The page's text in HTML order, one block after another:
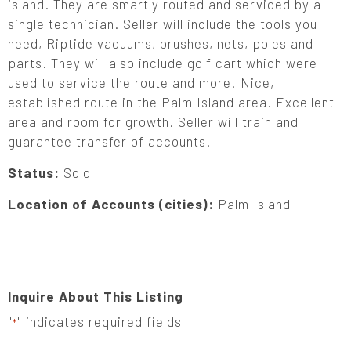
island. They are smartly routed and serviced by a
single technician. Seller will include the tools you
need, Riptide vacuums, brushes, nets, poles and
parts. They will also include golf cart which were
used to service the route and more! Nice,
established route in the Palm Island area. Excellent
area and room for growth. Seller will train and
guarantee transfer of accounts.
Status: Sold
Location of Accounts (cities): Palm Island
Inquire About This Listing
"*" indicates required fields